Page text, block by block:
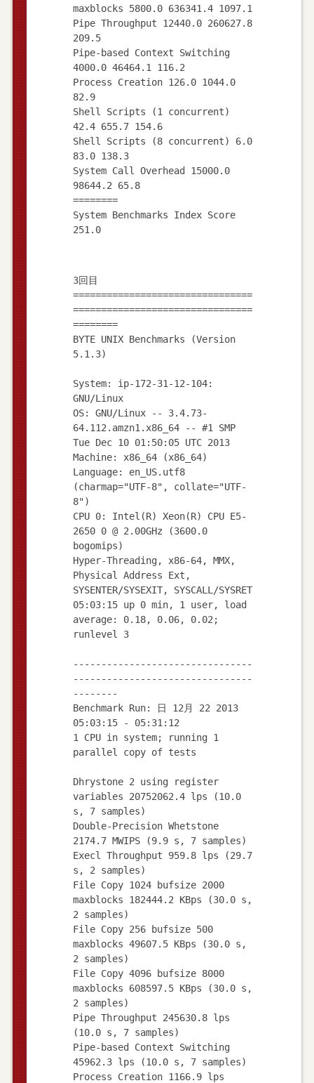
maxblocks 5800.0 636341.4 1097.1
Pipe Throughput 12440.0 260627.8
209.5
Pipe-based Context Switching
4000.0 46464.1 116.2
Process Creation 126.0 1044.0
82.9
Shell Scripts (1 concurrent)
42.4 655.7 154.6
Shell Scripts (8 concurrent) 6.0
83.0 138.3
System Call Overhead 15000.0
98644.2 65.8
========
System Benchmarks Index Score
251.0
3回目
================================
================================
========
BYTE UNIX Benchmarks (Version
5.1.3)
System: ip-172-31-12-104:
GNU/Linux
OS: GNU/Linux -- 3.4.73-
64.112.amzn1.x86_64 -- #1 SMP
Tue Dec 10 01:50:05 UTC 2013
Machine: x86_64 (x86_64)
Language: en_US.utf8
(charmap="UTF-8", collate="UTF-
8")
CPU 0: Intel(R) Xeon(R) CPU E5-
2650 0 @ 2.00GHz (3600.0
bogomips)
Hyper-Threading, x86-64, MMX,
Physical Address Ext,
SYSENTER/SYSEXIT, SYSCALL/SYSRET
05:03:15 up 0 min, 1 user, load
average: 0.18, 0.06, 0.02;
runlevel 3
--------------------------------
--------------------------------
--------
Benchmark Run: 日 12月 22 2013
05:03:15 - 05:31:12
1 CPU in system; running 1
parallel copy of tests
Dhrystone 2 using register
variables 20752062.4 lps (10.0
s, 7 samples)
Double-Precision Whetstone
2174.7 MWIPS (9.9 s, 7 samples)
Execl Throughput 959.8 lps (29.7
s, 2 samples)
File Copy 1024 bufsize 2000
maxblocks 182444.2 KBps (30.0 s,
2 samples)
File Copy 256 bufsize 500
maxblocks 49607.5 KBps (30.0 s,
2 samples)
File Copy 4096 bufsize 8000
maxblocks 608597.5 KBps (30.0 s,
2 samples)
Pipe Throughput 245630.8 lps
(10.0 s, 7 samples)
Pipe-based Context Switching
45962.3 lps (10.0 s, 7 samples)
Process Creation 1166.9 lps